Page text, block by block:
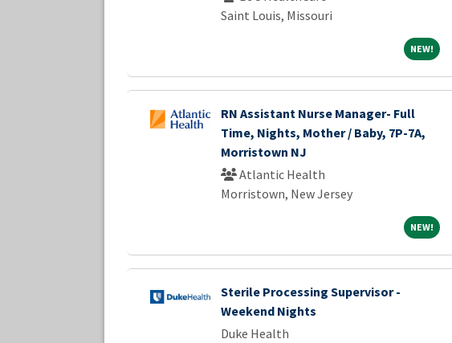
Saint Louis, Missouri
NEW! NEW!
RN Assistant Nurse Manager- Full
Time, Nights, Mother / Baby, 7P-7A,
Morristown NJ
Atlantic Health
Morristown, New Jersey
NEW! NEW!
Sterile Processing Supervisor -
Weekend Nights
Duke Health